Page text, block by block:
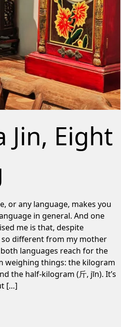
Jin, Eight
or any language, makes you
in general. And one
me is that, despite
different from my mother
languages reach for the
weighing things: the kilogram
the half-kilogram (斤, jīn). It’s
[…]